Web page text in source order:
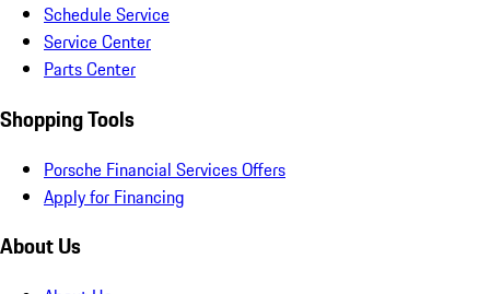
Schedule Service
Service Center
Parts Center
Shopping Tools
Porsche Financial Services Offers
Apply for Financing
About Us